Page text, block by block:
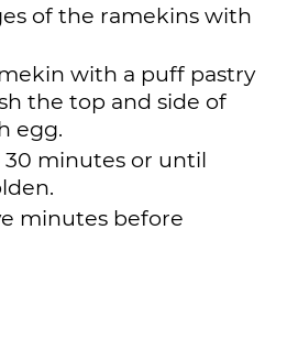
of the ramekins with
with a puff pastry
the top and side of
egg.
30 minutes or until
minutes before